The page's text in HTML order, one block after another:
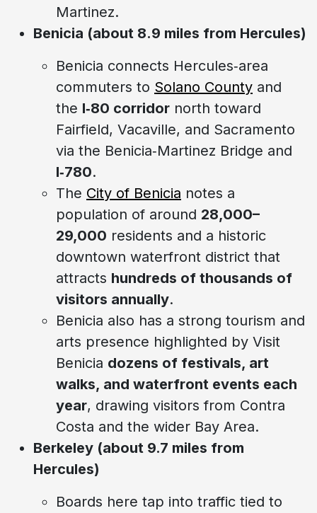
Martinez.
Benicia (about 8.9 miles from Hercules)
Benicia connects Hercules‑area
commuters to Solano County and
the I‑80 corridor north toward
Fairfield, Vacaville, and Sacramento
via the Benicia‑Martinez Bridge and
I‑780.
The City of Benicia notes a
population of around 28,000–
29,000 residents and a historic
downtown waterfront district that
attracts hundreds of thousands of
visitors annually.
Benicia also has a strong tourism and
arts presence highlighted by Visit
Benicia dozens of festivals, art
walks, and waterfront events each
year, drawing visitors from Contra
Costa and the wider Bay Area.
Berkeley (about 9.7 miles from
Hercules)
Boards here tap into traffic tied to